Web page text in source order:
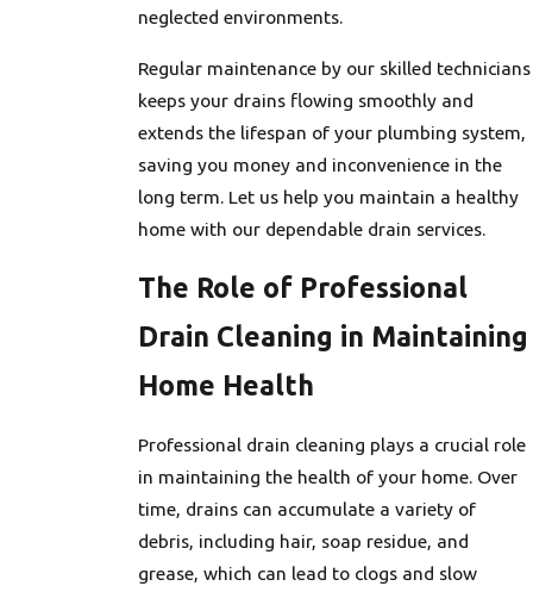
neglected environments.
Regular maintenance by our skilled technicians
keeps your drains flowing smoothly and
extends the lifespan of your plumbing system,
saving you money and inconvenience in the
long term. Let us help you maintain a healthy
home with our dependable drain services.
The Role of Professional
Drain Cleaning in Maintaining
Home Health
Professional drain cleaning plays a crucial role
in maintaining the health of your home. Over
time, drains can accumulate a variety of
debris, including hair, soap residue, and
grease, which can lead to clogs and slow